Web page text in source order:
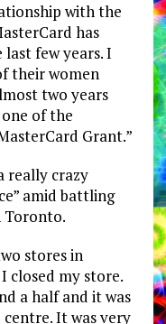
with the
has
few years. I
their women
two years
of the
Grant.”
really crazy
amid battling
Toronto.
stores in
closed my store.
a half and it was
It was very